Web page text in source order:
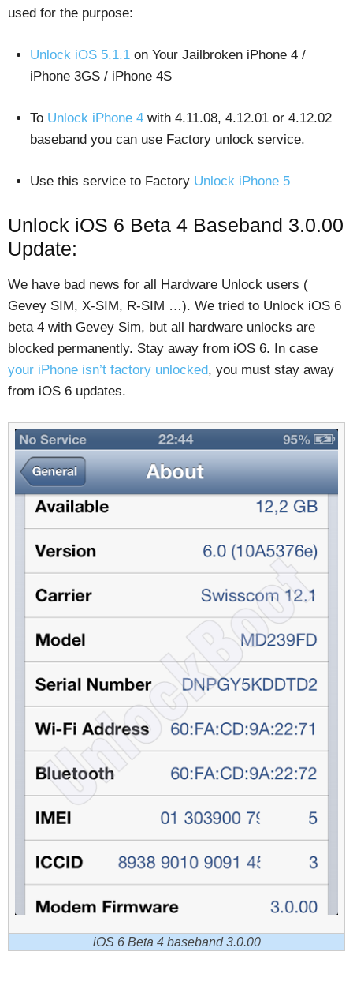
used for the purpose:
Unlock iOS 5.1.1 on Your Jailbroken iPhone 4 /
iPhone 3GS / iPhone 4S
To Unlock iPhone 4 with 4.11.08, 4.12.01 or 4.12.02
baseband you can use Factory unlock service.
Use this service to Factory Unlock iPhone 5
Unlock iOS 6 Beta 4 Baseband 3.0.00
Update:
We have bad news for all Hardware Unlock users (
Gevey SIM, X-SIM, R-SIM …). We tried to Unlock iOS 6
beta 4 with Gevey Sim, but all hardware unlocks are
blocked permanently. Stay away from iOS 6. In case
your iPhone isn’t factory unlocked, you must stay away
from iOS 6 updates.
iOS 6 Beta 4 baseband 3.0.00